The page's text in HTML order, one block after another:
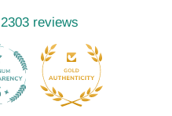
2303 reviews